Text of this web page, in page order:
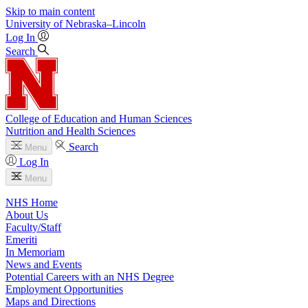
Skip to main content
University of Nebraska–Lincoln
Log In
Search
College of Education and Human Sciences
Nutrition and Health Sciences
Menu
Search
Log In
Menu
NHS Home
About Us
Faculty/Staff
Emeriti
In Memoriam
News and Events
Potential Careers with an NHS Degree
Employment Opportunities
Maps and Directions